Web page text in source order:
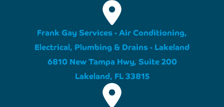
Frank Gay Services - Air Conditioning,
Electrical, Plumbing & Drains - Lakeland
6810 New Tampa Hwy, Suite 200
Lakeland, FL 33815